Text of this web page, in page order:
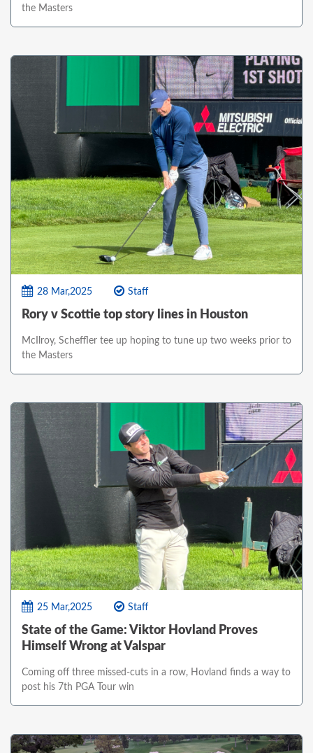
the Masters
28 Mar,2025 Staff
Rory v Scottie top story lines in Houston
McIlroy, Scheffler tee up hoping to tune up two weeks prior to
the Masters
25 Mar,2025 Staff
State of the Game: Viktor Hovland Proves
Himself Wrong at Valspar
Coming off three missed-cuts in a row, Hovland finds a way to
post his 7th PGA Tour win